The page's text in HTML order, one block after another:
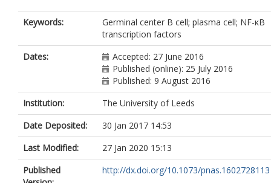
Keywords:
Germinal center B cell; plasma cell; NF-κB
transcription factors
Dates:
Accepted: 27 June 2016
Published (online): 25 July 2016
Published: 9 August 2016
Institution:
The University of Leeds
Date Deposited:
30 Jan 2017 14:53
Last Modified:
27 Jan 2020 15:13
Published
http://dx.doi.org/10.1073/pnas.1602728113